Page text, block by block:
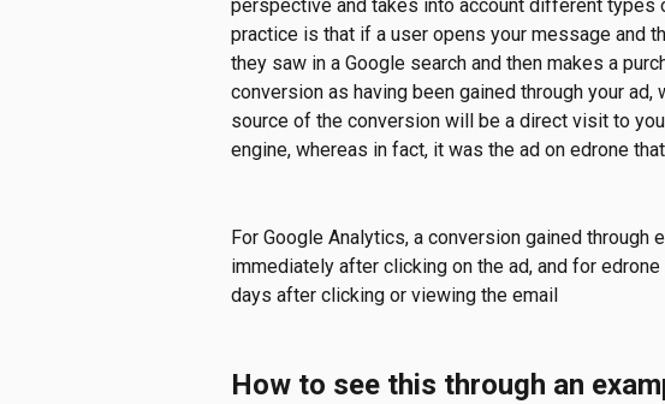
perspective and takes into account different types
practice is that if a user opens your message and
they saw in a Google search and then makes a
conversion as having been gained through your
source of the conversion will be a direct visit to
engine, whereas in fact, it was the ad on edrone
For Google Analytics, a conversion gained through
immediately after clicking on the ad, and for
days after clicking or viewing the email
How to see this through an